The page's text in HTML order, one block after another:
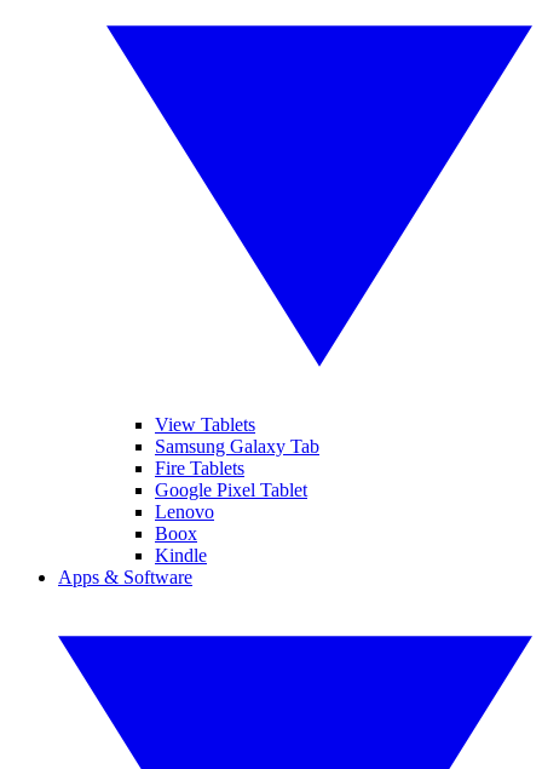
View Tablets
Samsung Galaxy Tab
Fire Tablets
Google Pixel Tablet
Lenovo
Boox
Kindle
Apps & Software